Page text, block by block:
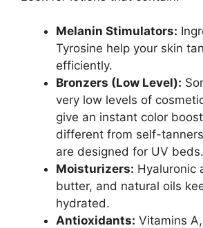
Melanin Stimulators:
Tyrosine help your skin
efficiently.
Bronzers (Low Level):
very low levels of
give an instant color
different from self-
are designed for UV beds.
Moisturizers: Hyaluronic
butter, and natural oils
hydrated.
Antioxidants: Vitamins